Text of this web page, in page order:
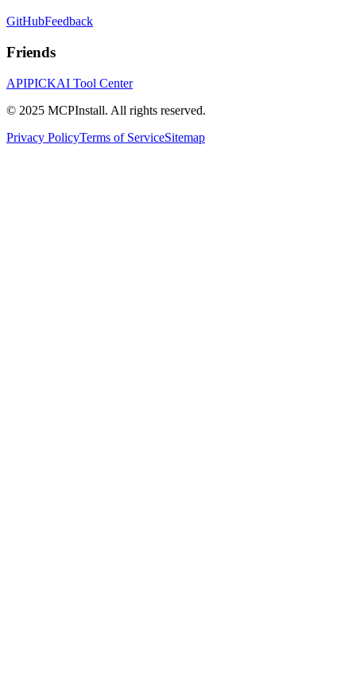
GitHubFeedback
Friends
APIPICKAI Tool Center
© 2025 MCPInstall. All rights reserved.
Privacy PolicyTerms of ServiceSitemap